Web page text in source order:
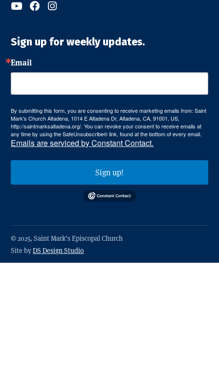
  
Sign up for weekly updates.
Email
By submitting this form, you are consenting to receive marketing emails from: Saint
Mark's Church Altadena, 1014 E Altadena Dr, Altadena, CA, 91001, US,
http://saintmarksaltadena.org/. You can revoke your consent to receive emails at
any time by using the SafeUnsubscribe® link, found at the bottom of every email.
Emails are serviced by Constant Contact.
Sign up!
© 2025, Saint Mark’s Episcopal Church
Site byDS Design Studio